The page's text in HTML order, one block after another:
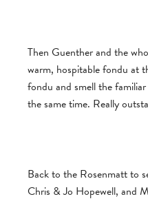
Then Guenther and the
warm, hospitable fondu at
fondu and smell the
the same time. Really
Back to the Rosenmatt to
Chris & Jo Hopewell, and